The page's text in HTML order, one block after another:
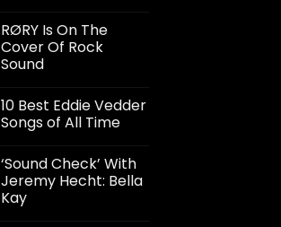
RØRY Is On The
Cover Of Rock
Sound
10 Best Eddie Vedder
Songs of All Time
‘Sound Check’ With
Jeremy Hecht: Bella
Kay